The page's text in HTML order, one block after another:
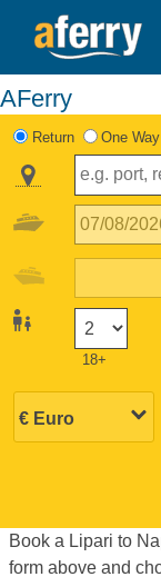
AFerry
Return One Way
18+
Book a Lipari to
form above and